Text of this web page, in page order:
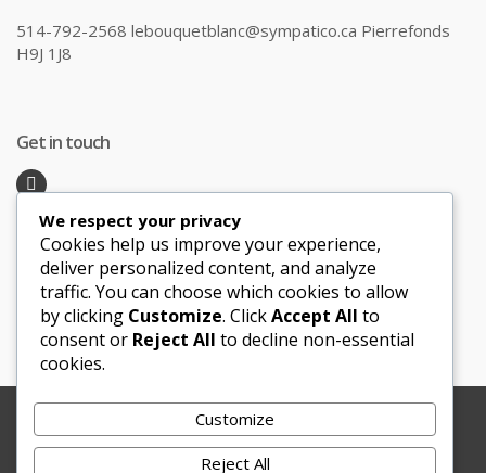
514-792-2568 lebouquetblanc@sympatico.ca Pierrefonds
H9J 1J8
Get in touch
Recent Posts
Honeymoon Hotspots Near and Far
Sand Ceremony
Copyright © 2012-2025 Le Bouquet Blanc. All Rights
Reserved.
We respect your privacy
Cookies help us improve your experience,
deliver personalized content, and analyze
traffic. You can choose which cookies to allow
by clicking Customize. ClickAccept All to
consent or Reject All to decline non-essential
cookies.
Customize
Reject All